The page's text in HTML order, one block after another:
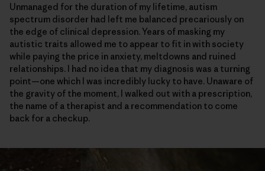
Unmanaged for the duration of my lifetime, autism
spectrum disorder had left me balanced precariously on
the edge of clinical depression. Years of masking my
autistic traits allowed me to appear to fit in with society
while paying the price in anxiety, meltdowns and ruined
relationships. I had no idea that my diagnosis was a turning
point—one which I was incredibly lucky to have. Unaware of
the gravity of the moment, I walked out with a prescription,
the name of a therapist and a recommendation to come
back for a checkup.